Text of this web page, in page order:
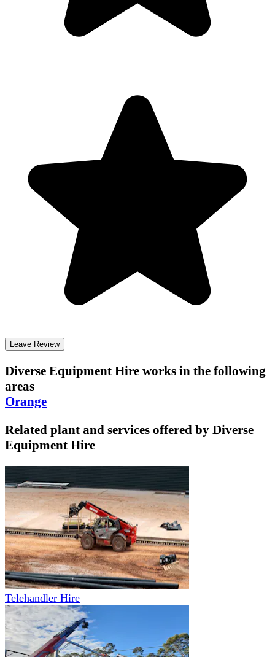
Leave Review
Diverse Equipment Hire works in the following
areas
Orange
Related plant and services offered by Diverse
Equipment Hire
Telehandler Hire